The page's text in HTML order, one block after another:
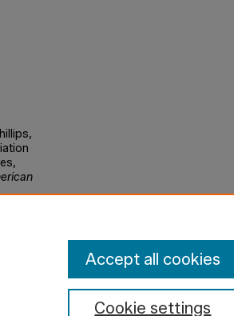
Cookie settings
Accept all cookies